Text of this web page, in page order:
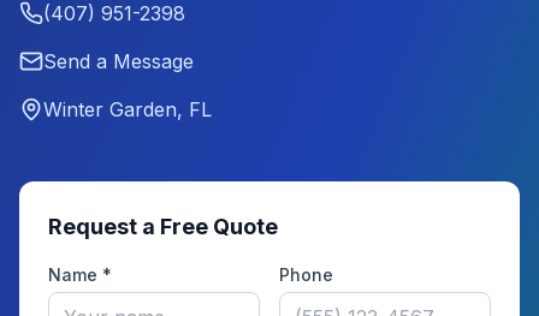
(407) 951-2398
Send a Message
Winter Garden, FL
Request a Free Quote
Name * Phone